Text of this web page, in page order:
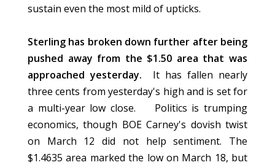
sustain even the most mild of upticks.
Sterling has broken down further after being
pushed away from the $1.50 area that was
approached yesterday. It has fallen nearly
three cents from yesterday's high and is set for
a multi-year low close. Politics is trumping
economics, though BOE Carney's dovish twist
on March 12 did not help sentiment. The
$1.4635 area marked the low on March 18, but